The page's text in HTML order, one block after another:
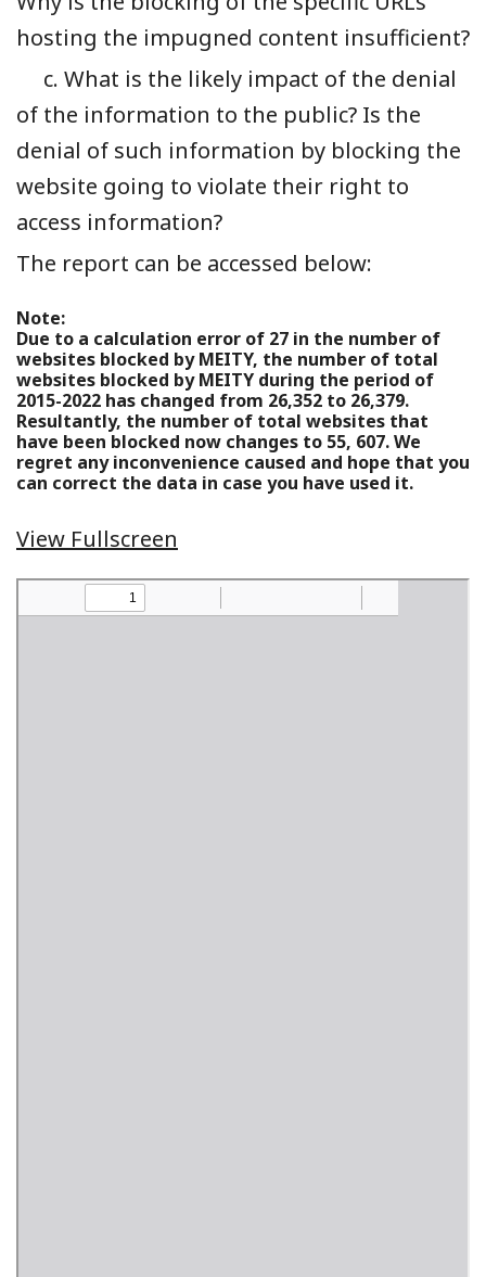
hosting the impugned content insufficient?
c. What is the likely impact of the denial
of the information to the public? Is the
denial of such information by blocking the
website going to violate their right to
access information?
The report can be accessed below:
Note:
Due to a calculation error of 27 in the number of
websites blocked by MEITY, the number of total
websites blocked by MEITY during the period of
2015-2022 has changed from 26,352 to 26,379.
Resultantly, the number of total websites that
have been blocked now changes to 55, 607. We
regret any inconvenience caused and hope that you
can correct the data in case you have used it.
View Fullscreen